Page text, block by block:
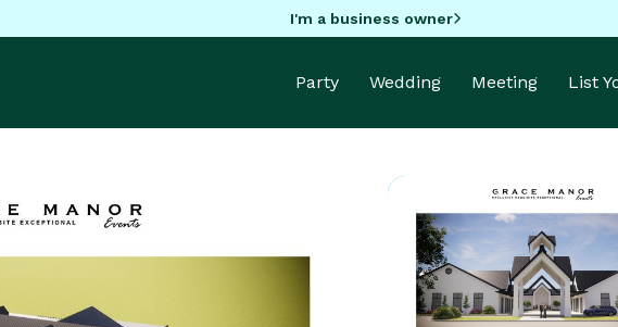
I'm a business owner
Party Wedding Meeting List